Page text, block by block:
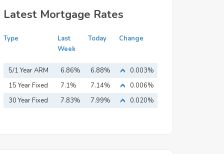
Latest Mortgage Rates
Type
Last
Week
Today Change
5/1 Year ARM 6.86% 6.88%
0.003%
15 Year Fixed
Mortgage
7.1% 7.14%
0.006%
30 Year Fixed
7.83% 7.99% 0.020%